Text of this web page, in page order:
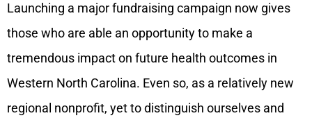
Launching a major fundraising campaign now gives
those who are able an opportunity to make a
tremendous impact on future health outcomes in
Western North Carolina. Even so, as a relatively new
regional nonprofit, yet to distinguish ourselves and